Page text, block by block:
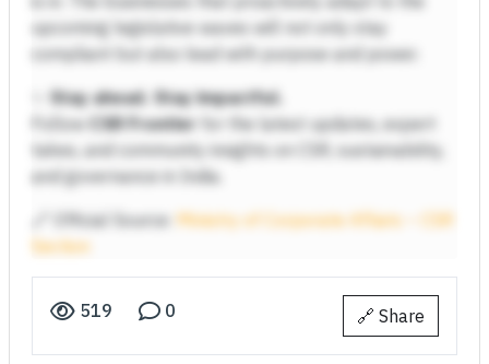
upcoming legislative waves will not only stay
compliant but also lead with purpose and power.
Stay ahead. Stay impactful.
Follow CSR Frontier for the latest updates, expert
takes, and community insights on CSR, sustainability,
and governance in India.
🔗 Official Source:
Ministry of Corporate Affairs – CSR
Section
519 0 🔗 Share